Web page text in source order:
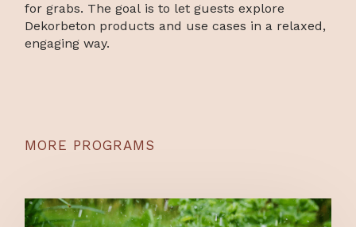
for grabs. The goal is to let guests explore
Dekorbeton products and use cases in a relaxed,
engaging way.
MORE PROGRAMS